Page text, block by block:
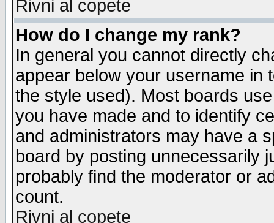
Rivni al copete
How do I change my rank?
In general you cannot directly
appear below your username in
the style used). Most boards
you have made and to identify
and administrators may have a
board by posting unnecessarily
probably find the moderator or
count.
Rivni al copete